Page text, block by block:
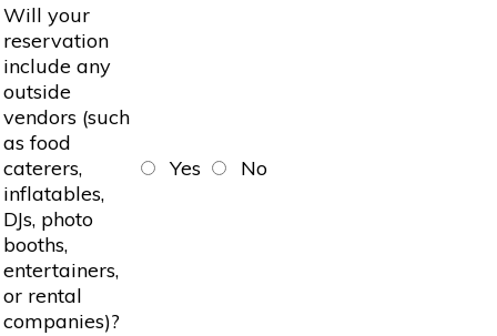
Will your
reservation
include any
outside
vendors (such
as food
caterers,
inflatables,
DJs, photo
booths,
entertainers,
or rental
companies)?
Yes No